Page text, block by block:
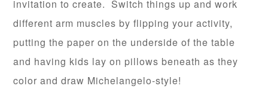
invitation to create. Switch things up and work
different arm muscles by flipping your activity,
putting the paper on the underside of the table
and having kids lay on pillows beneath as they
color and draw Michelangelo-style!